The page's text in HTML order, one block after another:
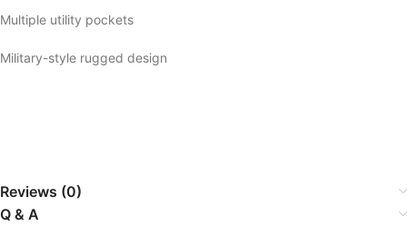
Multiple utility pockets
Military-style rugged design
Reviews (0)
Q & A